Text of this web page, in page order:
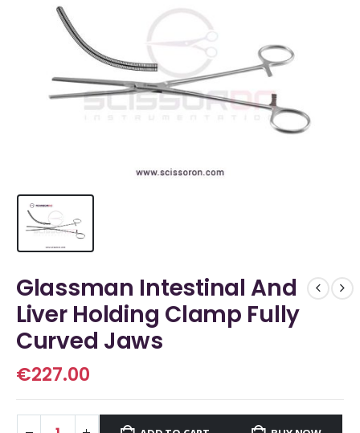
Glassman Intestinal And
Liver Holding Clamp Fully
Curved Jaws
€227.00